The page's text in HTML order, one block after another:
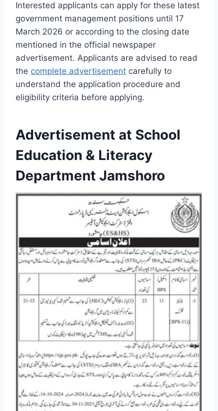
Interested applicants can apply for these latest
government management positions until 17
March 2026 or according to the closing date
mentioned in the official newspaper
advertisement. Applicants are advised to read
the complete advertisement carefully to
understand the application procedure and
eligibility criteria before applying.
Advertisement at School
Education & Literacy
Department Jamshoro